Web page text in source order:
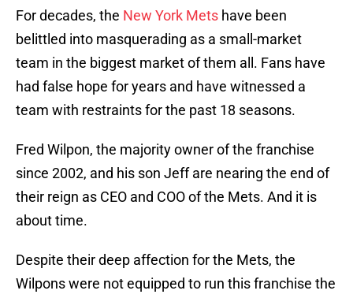
For decades, the New York Mets have been
belittled into masquerading as a small-market
team in the biggest market of them all. Fans have
had false hope for years and have witnessed a
team with restraints for the past 18 seasons.
Fred Wilpon, the majority owner of the franchise
since 2002, and his son Jeff are nearing the end of
their reign as CEO and COO of the Mets. And it is
about time.
Despite their deep affection for the Mets, the
Wilpons were not equipped to run this franchise the